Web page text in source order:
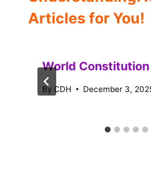
Articles for You!
World Constitution
By CDH December 3,